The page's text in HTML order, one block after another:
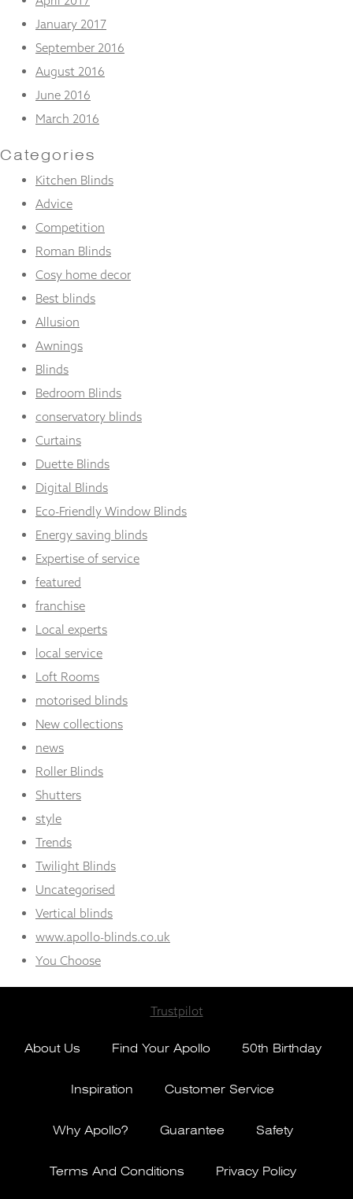
January 2017
September 2016
August 2016
June 2016
March 2016
Categories
Kitchen Blinds
Advice
Competition
Roman Blinds
Cosy home decor
Best blinds
Allusion
Awnings
Blinds
Bedroom Blinds
conservatory blinds
Curtains
Duette Blinds
Digital Blinds
Eco-Friendly Window Blinds
Energy saving blinds
Expertise of service
featured
franchise
Local experts
local service
Loft Rooms
motorised blinds
New collections
news
Roller Blinds
Shutters
style
Trends
Twilight Blinds
Uncategorised
Vertical blinds
www.apollo-blinds.co.uk
You Choose
Trustpilot
About Us Find Your Apollo 50th Birthday
Inspiration Customer Service
Why Apollo? Guarantee Safety
Terms And Conditions Privacy Policy